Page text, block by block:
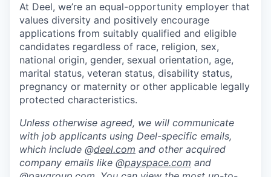
At Deel, we’re an equal-opportunity employer that
values diversity and positively encourage
applications from suitably qualified and eligible
candidates regardless of race, religion, sex,
national origin, gender, sexual orientation, age,
marital status, veteran status, disability status,
pregnancy or maternity or other applicable legally
protected characteristics.
Unless otherwise agreed, we will communicate
with job applicants using Deel-specific emails,
which include @deel.com and other acquired
company emails like @payspace.com and